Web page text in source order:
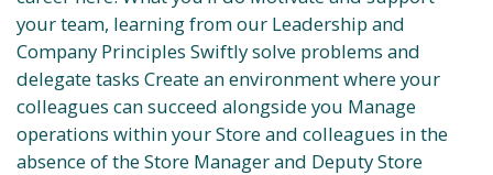
your team, learning from our Leadership and
Company Principles Swiftly solve problems and
delegate tasks Create an environment where your
colleagues can succeed alongside you Manage
operations within your Store and colleagues in the
absence of the Store Manager and Deputy Store